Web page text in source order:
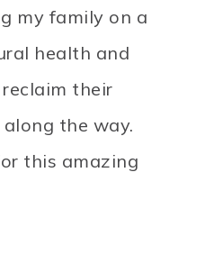
my family on a
health and
their
the way.
this amazing